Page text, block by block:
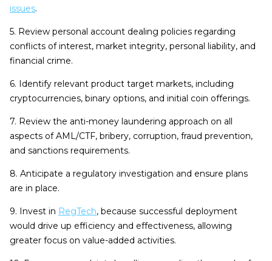
issues.
5. Review personal account dealing policies regarding
conflicts of interest, market integrity, personal liability, and
financial crime.
6. Identify relevant product target markets, including
cryptocurrencies, binary options, and initial coin offerings.
7. Review the anti-money laundering approach on all
aspects of AML/CTF, bribery, corruption, fraud prevention,
and sanctions requirements.
8. Anticipate a regulatory investigation and ensure plans
are in place.
9. Invest in RegTech, because successful deployment
would drive up efficiency and effectiveness, allowing
greater focus on value-added activities.